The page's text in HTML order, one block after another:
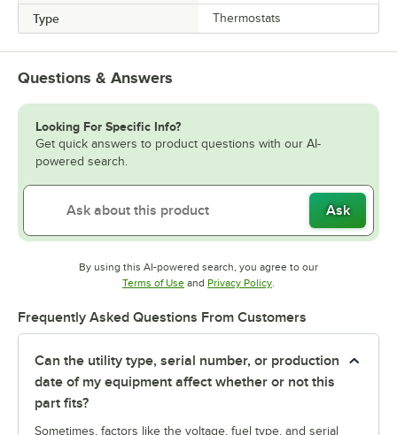
Type Thermostats
Questions & Answers
Looking For Specific Info?
Get quick answers to product questions with our AI-
powered search.
Ask
By using this AI-powered search, you agree to our
Terms of UseOpens in new tab
and Privacy PolicyOpens in new tab
.
Frequently Asked Questions From Customers
Can the utility type, serial number, or production
date of my equipment affect whether or not this
part fits?
Sometimes, factors like the voltage, fuel type, and serial